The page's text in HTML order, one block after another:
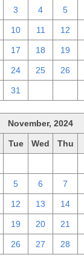
3 4 5
10 11 12
17 18 19
24 25 26
31
November, 2024
Tue Wed Thu
5 6 7
12 13 14
19 20 21
26 27 28